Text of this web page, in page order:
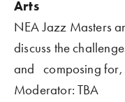
Arts
NEA Jazz Masters
discuss the
and   composing
Moderator: TBA